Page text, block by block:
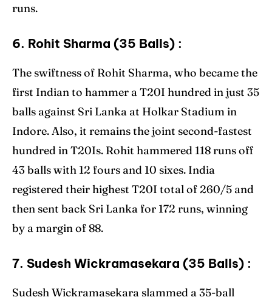
runs.
6. Rohit Sharma (35 Balls) :
The swiftness of Rohit Sharma, who became the
first Indian to hammer a T20I hundred in just 35
balls against Sri Lanka at Holkar Stadium in
Indore. Also, it remains the joint second-fastest
hundred in T20Is. Rohit hammered 118 runs off
43 balls with 12 fours and 10 sixes. India
registered their highest T20I total of 260/5 and
then sent back Sri Lanka for 172 runs, winning
by a margin of 88.
7. Sudesh Wickramasekara (35 Balls) :
Sudesh Wickramasekara slammed a 35-ball